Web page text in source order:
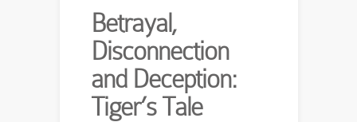
Betrayal,
Disconnection
and Deception:
Tiger’s Tale